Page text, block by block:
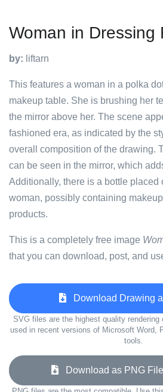
Woman in Dressing
by: liftarn
This features a woman in a polka
makeup table. She is brushing her
the mirror above her. The scene
fashioned era, as indicated by the
overall composition of the drawing.
can be seen in the mirror, which
Additionally, there is a bottle placed
woman, possibly containing
products.
This is a completely free image
that you can download, post, and
Download Drawing
SVG files are the highest quality
used in recent versions of Microsoft Word,
tools.
Download as PNG File